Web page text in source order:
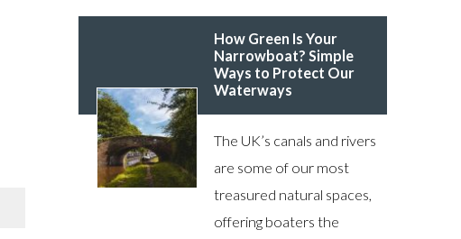
How Green Is Your
Narrowboat? Simple
Ways to Protect Our
Waterways
The UK’s canals and rivers
are some of our most
treasured natural spaces,
offering boaters the